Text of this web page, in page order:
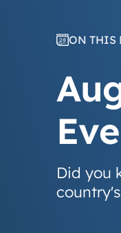
ON THIS
Did you